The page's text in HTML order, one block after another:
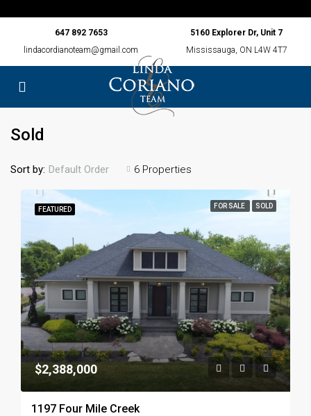
647 892 7653
lindacordianoteam@gmail.com
5160 Explorer Dr, Unit 7
Mississauga, ON L4W 4T7
Sold
6 Properties
Sort by: Default Order
FEATURED FOR SALE SOLD
$2,388,000
1197 Four Mile Creek